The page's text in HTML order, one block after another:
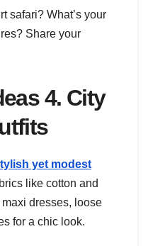
safari? What’s your
Share your
4. City
yet modest
like cotton and
dresses, loose
for a chic look.